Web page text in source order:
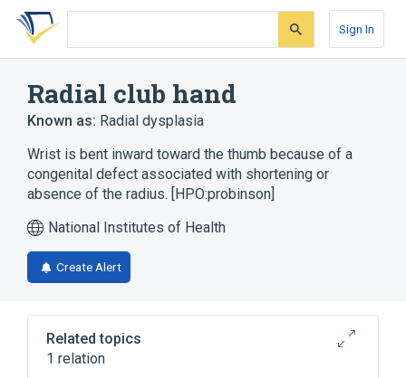
Skip
search
Skip
Skip
account
Sign In
Radial club hand
Known as: Radial dysplasia
Wrist is bent inward toward the thumb because of a
congenital defect associated with shortening or
absence of the radius. [HPO:probinson]
National Institutes of Health
Create Alert
Related topics
1 relation